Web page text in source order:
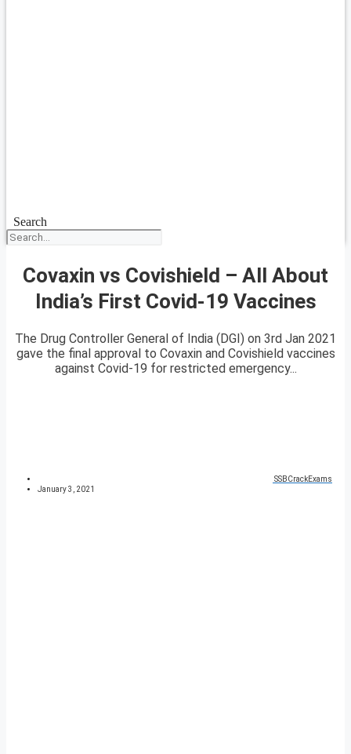
Search
Covaxin vs Covishield – All About
India’s First Covid-19 Vaccines
The Drug Controller General of India (DGI) on 3rd Jan 2021
gave the final approval to Covaxin and Covishield vaccines
against Covid-19 for restricted emergency...
SSBCrackExams
January 3, 2021